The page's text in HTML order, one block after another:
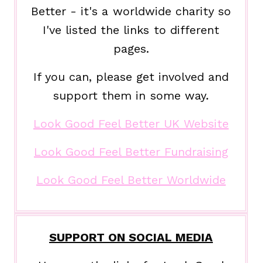
Better - it's a worldwide charity so
I've listed the links to different
pages.
If you can, please get involved and
support them in some way.
Look Good Feel Better UK Website
Look Good Feel Better Fundraising
Look Good Feel Better Worldwide
SUPPORT ON SOCIAL MEDIA